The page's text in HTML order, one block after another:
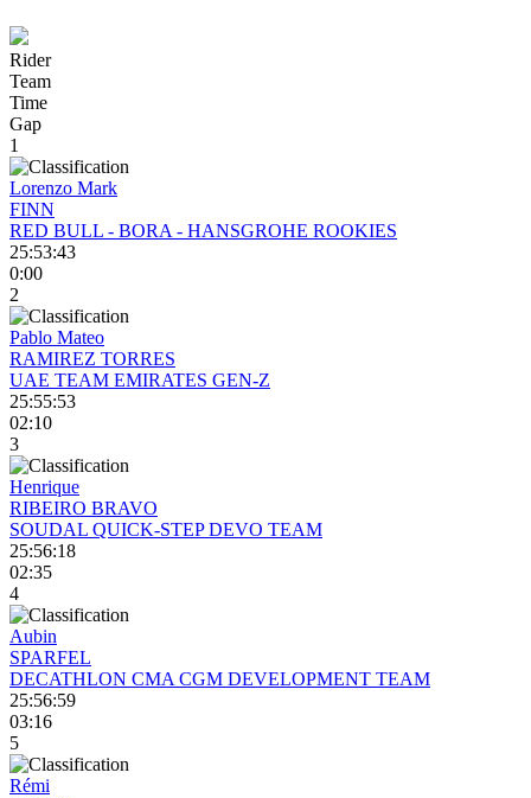
Rider
Team
Time
Gap
1
Lorenzo Mark
FINN
RED BULL - BORA - HANSGROHE ROOKIES
25:53:43
0:00
2
Pablo Mateo
RAMIREZ TORRES
UAE TEAM EMIRATES GEN-Z
25:55:53
02:10
3
Henrique
RIBEIRO BRAVO
SOUDAL QUICK-STEP DEVO TEAM
25:56:18
02:35
4
Aubin
SPARFEL
DECATHLON CMA CGM DEVELOPMENT TEAM
25:56:59
03:16
5
Rémi